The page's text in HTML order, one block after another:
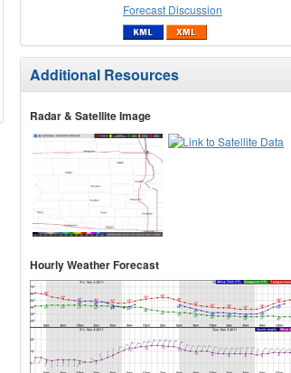
Forecast Discussion
Additional Resources
Radar & Satellite Image
Hourly Weather Forecast